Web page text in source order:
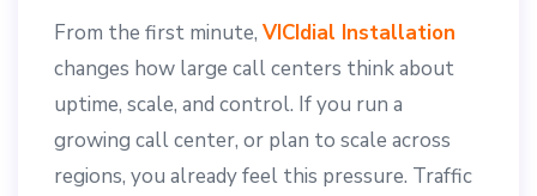
From the first minute, VICIdial Installation
changes how large call centers think about
uptime, scale, and control. If you run a
growing call center, or plan to scale across
regions, you already feel this pressure. Traffic